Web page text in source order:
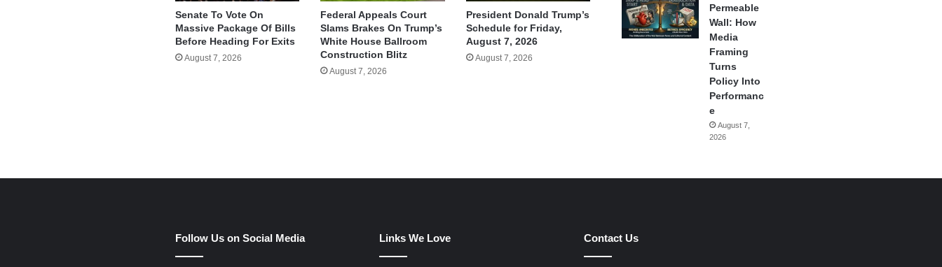
Senate To Vote On
Massive Package Of Bills
Before Heading For Exits
August 7, 2026
Federal Appeals Court
Slams Brakes On Trump’s
White House Ballroom
Construction Blitz
August 7, 2026
President Donald Trump’s
Schedule for Friday,
August 7, 2026
August 7, 2026
Permeable
Wall: How
Media
Framing
Turns
Policy Into
Performanc
e
August 7,
2026
Follow Us on Social Media Links We Love Contact Us